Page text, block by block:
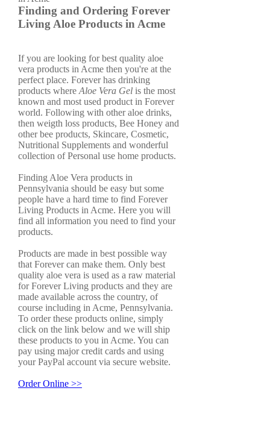
Finding and Ordering Forever
Living Aloe Products in Acme
If you are looking for best quality aloe
vera products in Acme then you're at the
perfect place. Forever has drinking
products where Aloe Vera Gel is the most
known and most used product in Forever
world. Following with other aloe drinks,
then weigth loss products, Bee Honey and
other bee products, Skincare, Cosmetic,
Nutritional Supplements and wonderful
collection of Personal use home products.
Finding Aloe Vera products in
Pennsylvania should be easy but some
people have a hard time to find Forever
Living Products in Acme. Here you will
find all information you need to find your
products.
Products are made in best possible way
that Forever can make them. Only best
quality aloe vera is used as a raw material
for Forever Living products and they are
made available across the country, of
course including in Acme, Pennsylvania.
To order these products online, simply
click on the link below and we will ship
these products to you in Acme. You can
pay using major credit cards and using
your PayPal account via secure website.
Order Online >>